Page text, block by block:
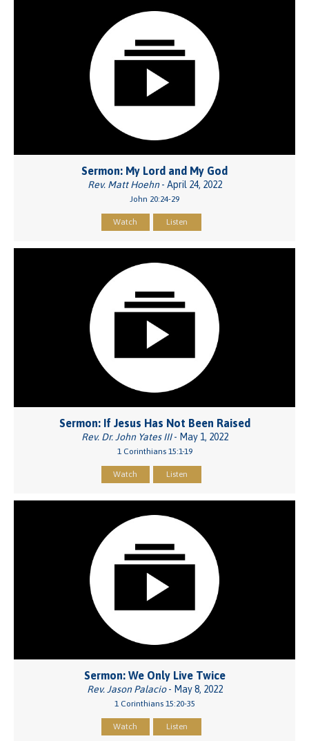
Sermon: My Lord and My God
Rev. Matt Hoehn- April 24, 2022
John 20:24-29
Watch Listen
Sermon: If Jesus Has Not Been Raised
Rev. Dr. John Yates III- May 1, 2022
1 Corinthians 15:1-19
Watch Listen
Sermon: We Only Live Twice
Rev. Jason Palacio- May 8, 2022
1 Corinthians 15:20-35
Watch Listen